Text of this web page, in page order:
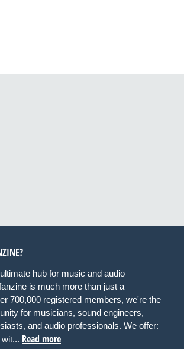
hub for music and audio
is much more than just a
700,000 registered members, we're the
for musicians, sound engineers,
and audio professionals. We offer:
Read more